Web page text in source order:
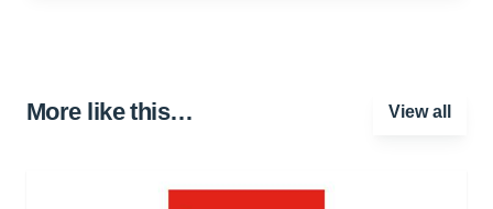
More like this… View all